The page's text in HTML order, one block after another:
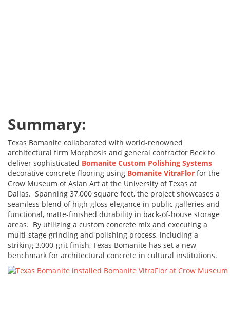
Summary:
Texas Bomanite collaborated with world-renowned
architectural firm Morphosis and general contractor Beck to
deliver sophisticated Bomanite Custom Polishing Systems
decorative concrete flooring using Bomanite VitraFlor for the
Crow Museum of Asian Art at the University of Texas at
Dallas. Spanning 37,000 square feet, the project showcases a
seamless blend of high-gloss elegance in public galleries and
functional, matte-finished durability in back-of-house storage
areas. By utilizing a custom concrete mix and executing a
multi-stage grinding and polishing process, including a
striking 3,000-grit finish, Texas Bomanite has set a new
benchmark for architectural concrete in cultural institutions.